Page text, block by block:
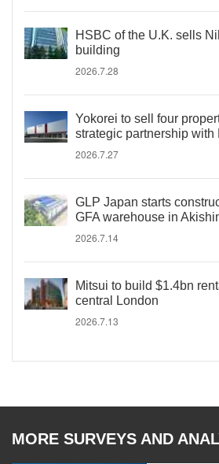
HSBC of the U.K. sells
building
2026.7.28
Yokorei to sell four
strategic partnership with
2026.7.27
GLP Japan starts
GFA warehouse in
2026.7.14
Mitsui to build $1.4bn
central London
2026.7.13
MORE SURVEYS AND